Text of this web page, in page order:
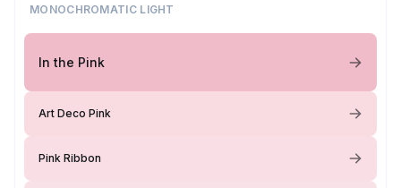
MONOCHROMATIC LIGHT
In the Pink
Art Deco Pink
Pink Ribbon